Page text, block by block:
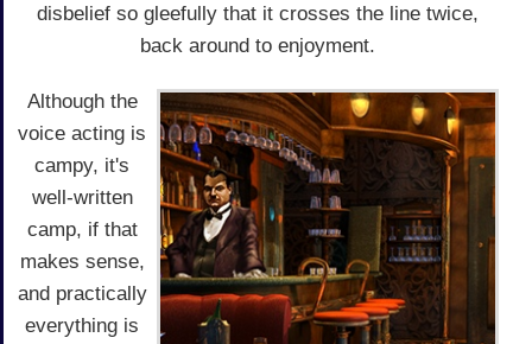
disbelief so gleefully that it crosses the line twice,
back around to enjoyment.
Although the
voice acting is
campy, it's
well-written
camp, if that
makes sense,
and practically
everything is